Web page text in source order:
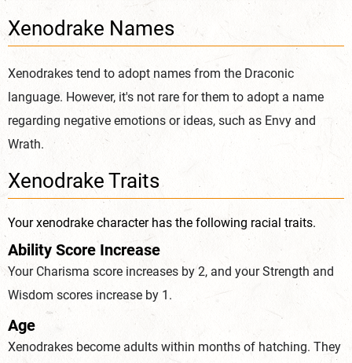
Xenodrake Names
Xenodrakes tend to adopt names from the Draconic
language. However, it's not rare for them to adopt a name
regarding negative emotions or ideas, such as Envy and
Wrath.
Xenodrake Traits
Your xenodrake character has the following racial traits.
Ability Score Increase
Your Charisma score increases by 2, and your Strength and
Wisdom scores increase by 1.
Age
Xenodrakes become adults within months of hatching. They